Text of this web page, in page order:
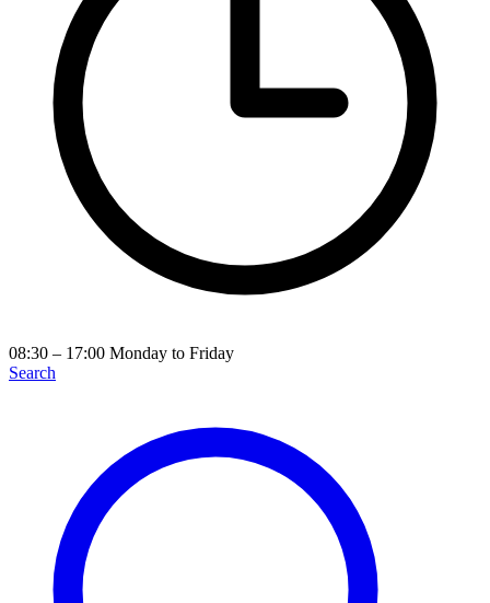
08:30 – 17:00 Monday to Friday
Search